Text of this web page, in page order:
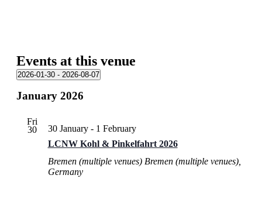
Events at this venue
2026-01-30 - 2026-08-07
date.
January 2026
Fri
30
LCNW Kohl & Pinkelfahrt 2026
30 January- 1 February
Bremen (multiple venues) Bremen (multiple venues),
Germany